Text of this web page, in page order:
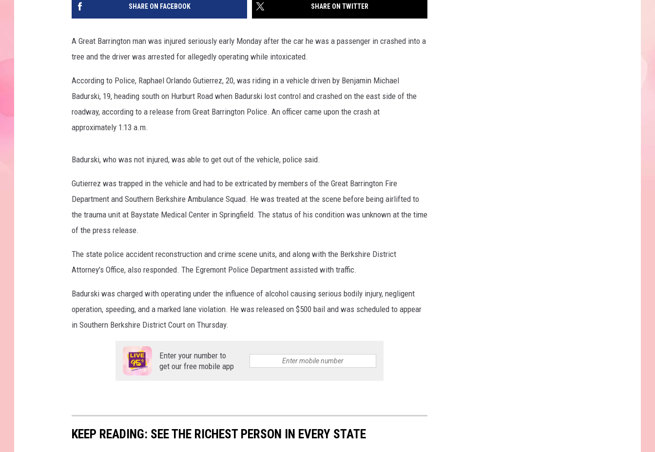
SHARE ON FACEBOOK SHARE ON TWITTER
A Great Barrington man was injured seriously early Monday after the car he was a passenger in crashed into a
tree and the driver was arrested for allegedly operating while intoxicated.
According to Police, Raphael Orlando Gutierrez, 20, was riding in a vehicle driven by Benjamin Michael
Badurski, 19, heading south on Hurburt Road when Badurski lost control and crashed on the east side of the
roadway, according to a release from Great Barrington Police. An officer came upon the crash at
approximately 1:13 a.m.
Badurski, who was not injured, was able to get out of the vehicle, police said.
Gutierrez was trapped in the vehicle and had to be extricated by members of the Great Barrington Fire
Department and Southern Berkshire Ambulance Squad. He was treated at the scene before being airlifted to
the trauma unit at Baystate Medical Center in Springfield. The status of his condition was unknown at the time
of the press release.
The state police accident reconstruction and crime scene units, and along with the Berkshire District
Attorney's Office, also responded. The Egremont Police Department assisted with traffic.
Badurski was charged with operating under the influence of alcohol causing serious bodily injury, negligent
operation, speeding, and a marked lane violation. He was released on $500 bail and was scheduled to appear
in Southern Berkshire District Court on Thursday.
Enter your number to
get our free mobile app
KEEP READING: SEE THE RICHEST PERSON IN EVERY STATE